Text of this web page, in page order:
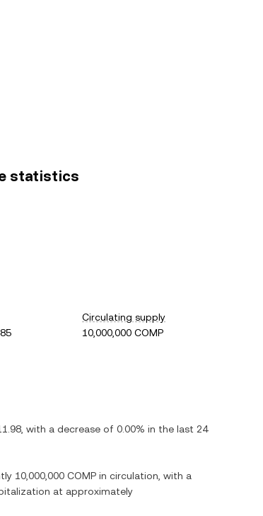
statistics
Circulating supply
10,000,000 COMP
, with a decrease of 0.00% in the last 24
10,000,000 COMP in circulation, with a
at approximately